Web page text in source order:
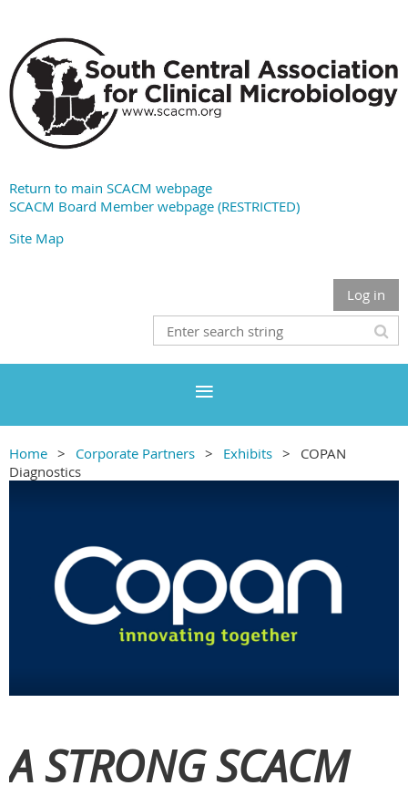
Return to main SCACM webpage
SCACM Board Member webpage (RESTRICTED)
Site Map
Log in
Home Corporate Partners Exhibits
COPAN
Diagnostics
A STRONG SCACM